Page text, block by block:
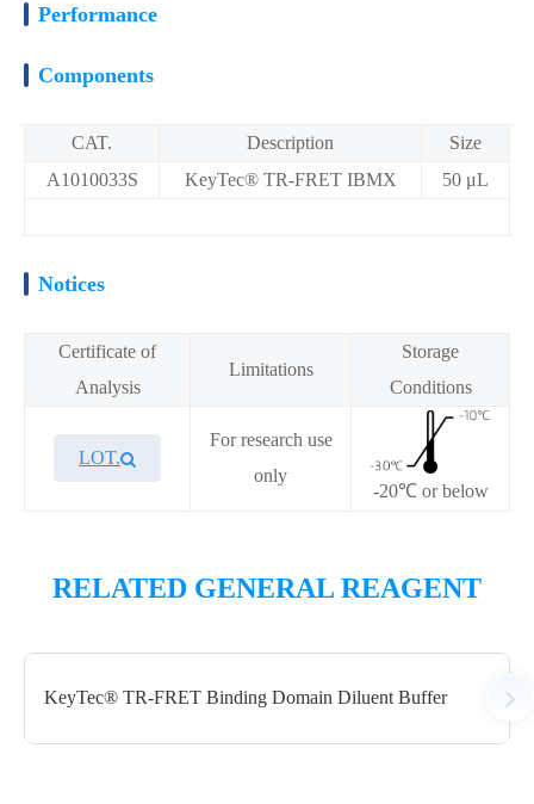
Performance
Components
CAT. Description
Size
A1010033S
KeyTec® TR-FRET IBMX 50 μL
Notices
Certificate of
Analysis
Limitations
Storage
Conditions
LOT.
For research use
only
-20℃ or below
Performance
CAT. Description
A1010033L
KeyTec® TR-FRET IBMX 500 µL
RELATED GENERAL REAGENT
KeyTec® TR-FRET Binding Domain Diluent Buffer